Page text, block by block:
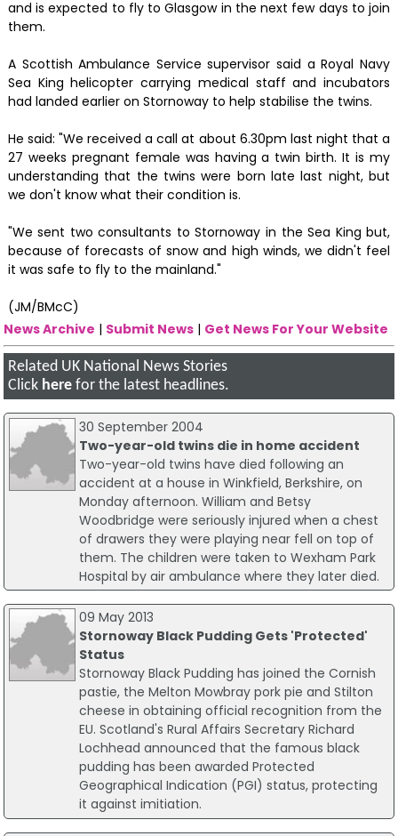
and is expected to fly to Glasgow in the next few days to join
them.
A Scottish Ambulance Service supervisor said a Royal Navy
Sea King helicopter carrying medical staff and incubators
had landed earlier on Stornoway to help stabilise the twins.
He said: "We received a call at about 6.30pm last night that a
27 weeks pregnant female was having a twin birth. It is my
understanding that the twins were born late last night, but
we don't know what their condition is.
"We sent two consultants to Stornoway in the Sea King but,
because of forecasts of snow and high winds, we didn't feel
it was safe to fly to the mainland."
(JM/BMcC)
News Archive | Submit News | Get News For Your Website
Related UK National News Stories
Click here for the latest headlines.
30 September 2004
Two-year-old twins die in home accident
Two-year-old twins have died following an
accident at a house in Winkfield, Berkshire, on
Monday afternoon. William and Betsy
Woodbridge were seriously injured when a chest
of drawers they were playing near fell on top of
them. The children were taken to Wexham Park
Hospital by air ambulance where they later died.
09 May 2013
Stornoway Black Pudding Gets 'Protected'
Status
Stornoway Black Pudding has joined the Cornish
pastie, the Melton Mowbray pork pie and Stilton
cheese in obtaining official recognition from the
EU. Scotland's Rural Affairs Secretary Richard
Lochhead announced that the famous black
pudding has been awarded Protected
Geographical Indication (PGI) status, protecting
it against imitiation.